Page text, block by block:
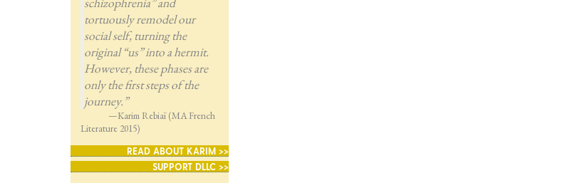
tortuously remodel our
social self, turning the
original “us” into a hermit.
However, these phases are
only the first steps of the
journey.”
—Karim Rebiaï (MA French
Literature 2015)
READ ABOUT KARIM >>
SUPPORT DLLC >>